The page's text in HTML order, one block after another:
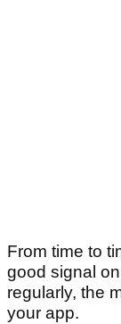
From time to
good signal
regularly, the
your app.